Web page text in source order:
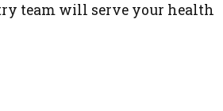
team will serve your health